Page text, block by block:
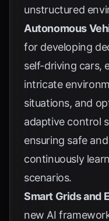
unstructured
Autonomous
for developing
self-driving cars,
intricate
situations, and
adaptive control
ensuring safe
continuously
scenarios.
Smart Grids and
new AI